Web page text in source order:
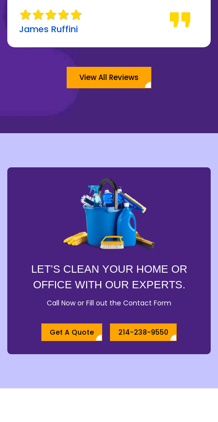
James Ruffini
View All Reviews
LET’S CLEAN YOUR HOME OR
OFFICE WITH OUR EXPERTS.
Call Now or Fill out the Contact Form
Get A Quote 214-238-9550